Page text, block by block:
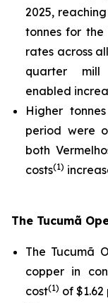
2025,
tonnes for the
rates across
quarter mill
enabled
Higher
period were
both
costs(1)
The Tucumã
The Tucumã
copper in
cost(1) of